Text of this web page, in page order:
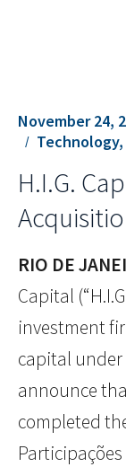
November 24,
H.I.G.
RIO DE
Capital
investment
capital under
announce
completed
Participações